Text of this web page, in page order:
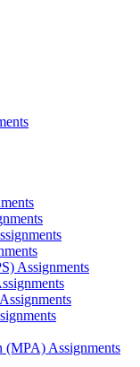
Assignments
Assignments